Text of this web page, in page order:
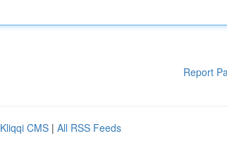
Report
Kliqqi CMS | All RSS Feeds